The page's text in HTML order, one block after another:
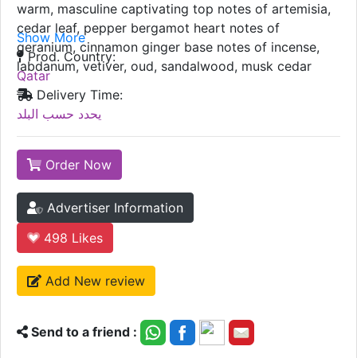
warm, masculine captivating top notes of artemisia,
cedar leaf, pepper bergamot heart notes of
geranium, cinnamon ginger base notes of incense,
labdanum, vetiver, oud, sandalwood, musk cedar
Show More
Prod. Country:
Qatar
Delivery Time:
يحدد حسب البلد
Order Now
Advertiser Information
498 Likes
Add New review
Send to a friend :